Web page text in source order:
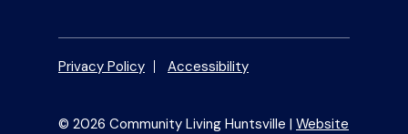
Privacy Policy Accessibility
© 2026 Community Living Huntsville | Website